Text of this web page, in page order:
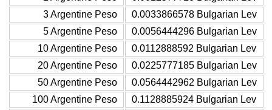
3 Argentine Peso
0.0033866578 Bulgarian Lev
5 Argentine Peso
0.0056444296 Bulgarian Lev
10 Argentine Peso
0.0112888592 Bulgarian Lev
20 Argentine Peso
0.0225777185 Bulgarian Lev
50 Argentine Peso
0.0564442962 Bulgarian Lev
100 Argentine Peso
0.1128885924 Bulgarian Lev